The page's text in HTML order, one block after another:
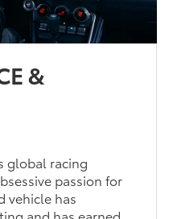
&
global racing
passion for
vehicle has
and has earned